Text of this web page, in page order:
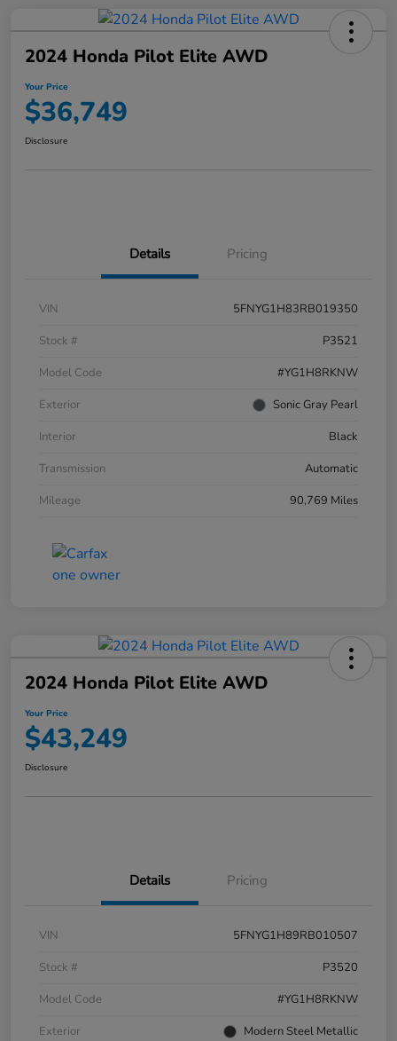
2024 Honda Pilot Elite AWD
Your Price
$36,749
Disclosure
Details Pricing
VIN
5FNYG1H83RB019350
Stock #
P3521
Model Code
#YG1H8RKNW
Exterior
Sonic Gray Pearl
Interior
Black
Transmission
Automatic
Mileage
90,769 Miles
2024 Honda Pilot Elite AWD
Your Price
$43,249
Disclosure
Details Pricing
VIN
5FNYG1H89RB010507
Stock #
P3520
Model Code
#YG1H8RKNW
Exterior
Modern Steel Metallic